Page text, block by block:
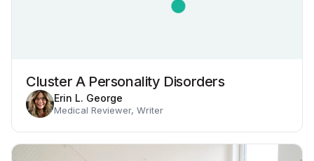
Cluster A Personality Disorders
Erin L. George
Medical Reviewer, Writer